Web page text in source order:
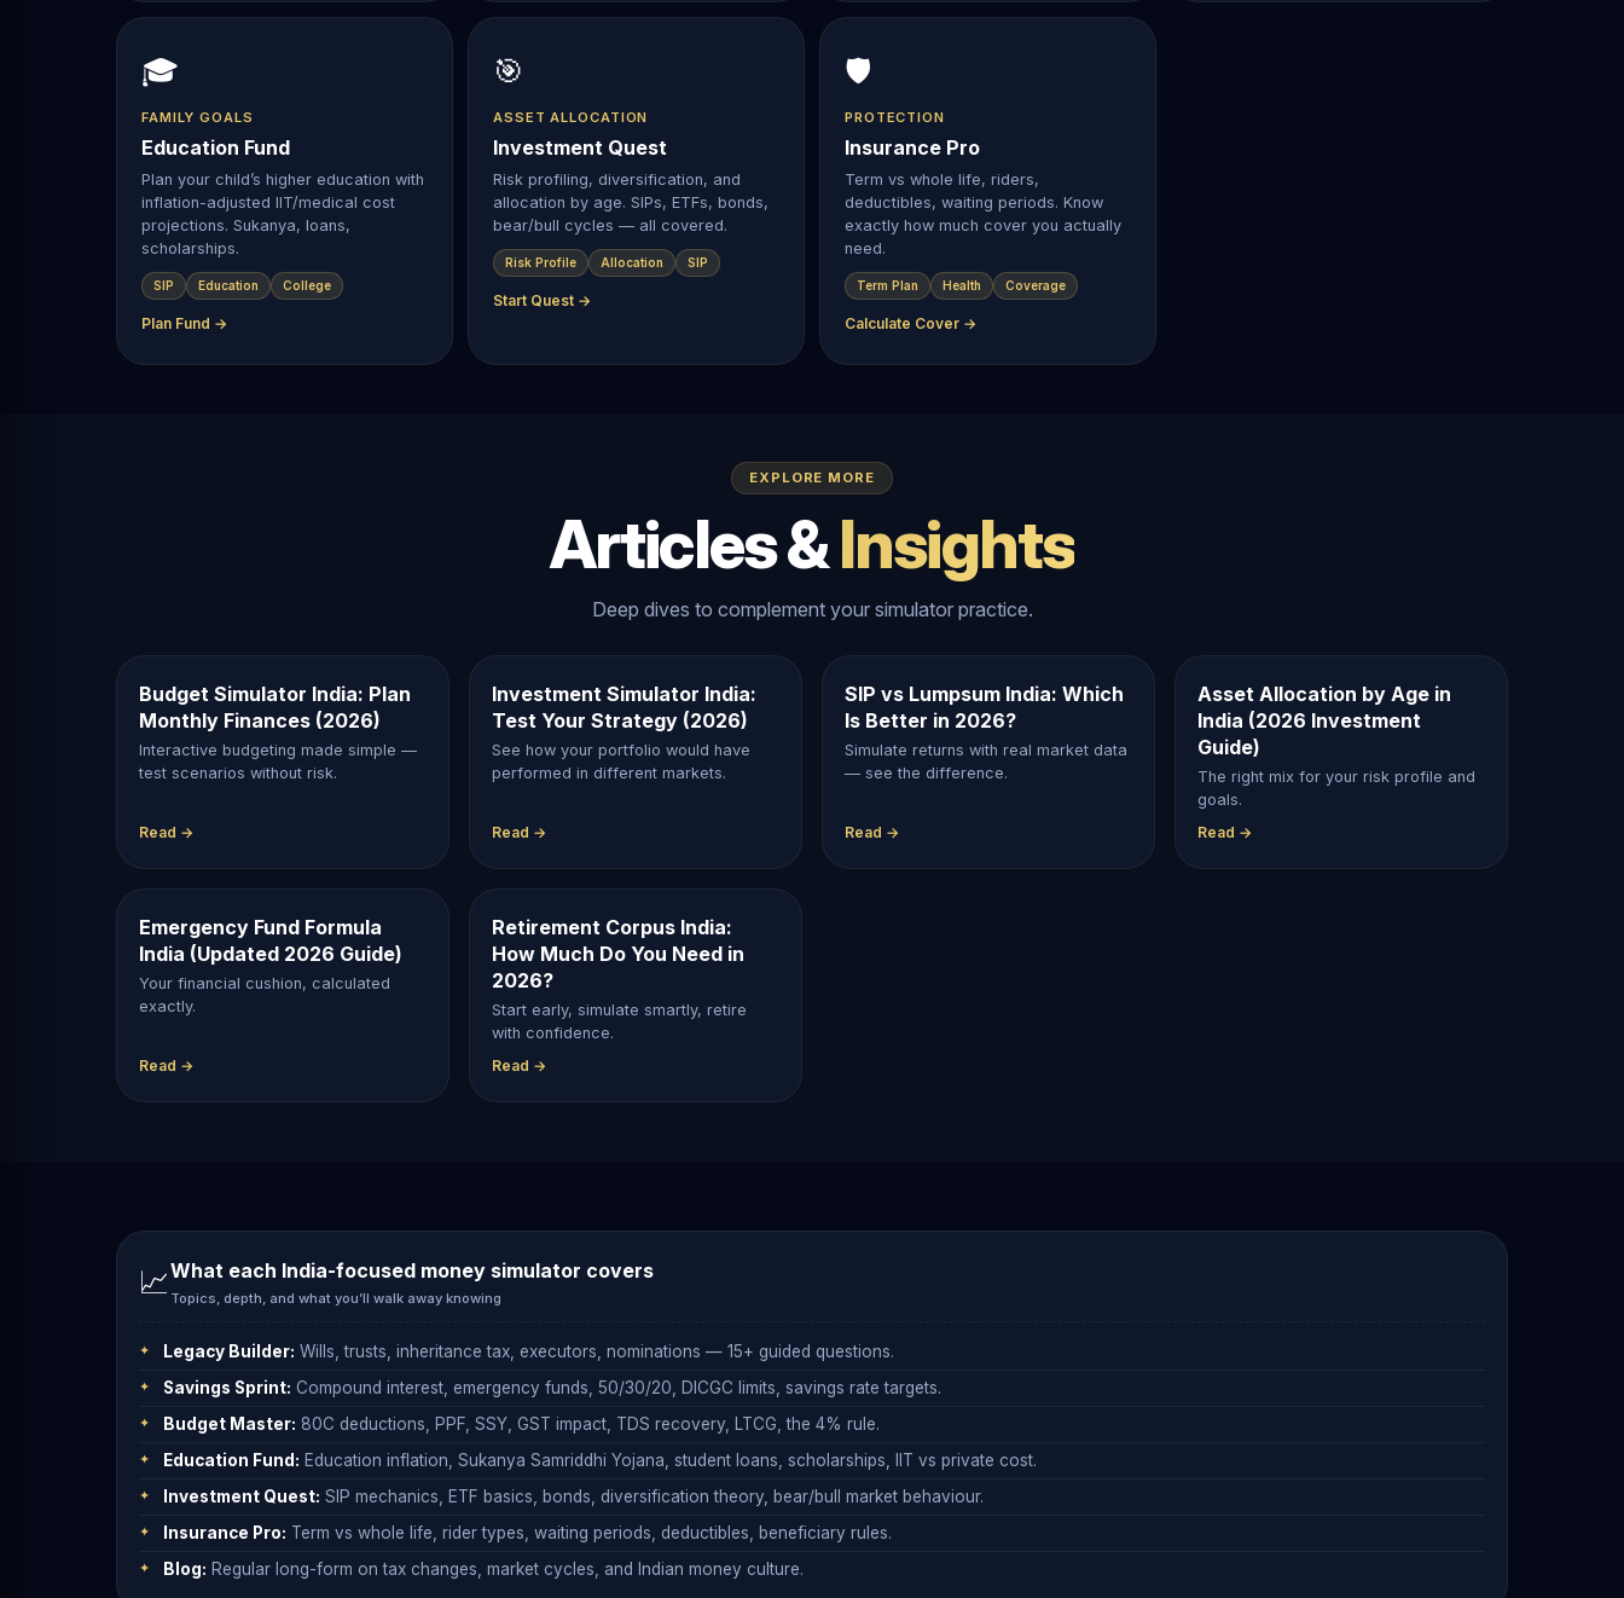
🎓
FAMILY GOALS
Education Fund
Plan your child’s higher education with
inflation-adjusted IIT/medical cost
projections. Sukanya, loans,
scholarships.
SIP Education College
Plan Fund →
🎯
ASSET ALLOCATION
Investment Quest
Risk profiling, diversification, and
allocation by age. SIPs, ETFs, bonds,
bear/bull cycles — all covered.
Risk Profile Allocation SIP
Start Quest →
🛡️
PROTECTION
Insurance Pro
Term vs whole life, riders,
deductibles, waiting periods. Know
exactly how much cover you actually
need.
Term Plan Health Coverage
Calculate Cover →
EXPLORE MORE
Articles &Insights
Deep dives to complement your simulator practice.
Budget Simulator India: Plan
Monthly Finances (2026)
Interactive budgeting made simple —
test scenarios without risk.
Read →
Investment Simulator India:
Test Your Strategy (2026)
See how your portfolio would have
performed in different markets.
Read →
SIP vs Lumpsum India: Which
Is Better in 2026?
Simulate returns with real market data
— see the difference.
Read →
Asset Allocation by Age in
India (2026 Investment
Guide)
The right mix for your risk profile and
goals.
Read →
Emergency Fund Formula
India (Updated 2026 Guide)
Your financial cushion, calculated
exactly.
Read →
Retirement Corpus India:
How Much Do You Need in
2026?
Start early, simulate smartly, retire
with confidence.
Read →
📈What each India-focused money simulator covers
Topics, depth, and what you’ll walk away knowing
Legacy Builder: Wills, trusts, inheritance tax, executors, nominations — 15+ guided questions.
Savings Sprint: Compound interest, emergency funds, 50/30/20, DICGC limits, savings rate targets.
Budget Master: 80C deductions, PPF, SSY, GST impact, TDS recovery, LTCG, the 4% rule.
Education Fund: Education inflation, Sukanya Samriddhi Yojana, student loans, scholarships, IIT vs private cost.
Investment Quest: SIP mechanics, ETF basics, bonds, diversification theory, bear/bull market behaviour.
Insurance Pro: Term vs whole life, rider types, waiting periods, deductibles, beneficiary rules.
Blog: Regular long-form on tax changes, market cycles, and Indian money culture.